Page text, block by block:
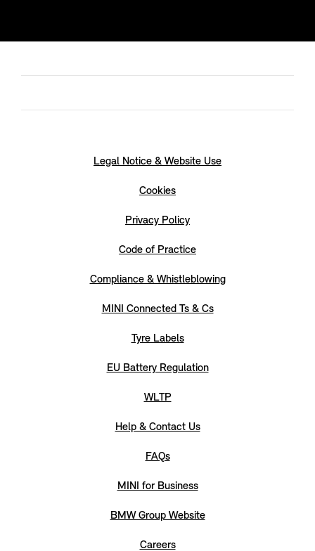
Legal Notice & Website Use
Cookies
Privacy Policy
Code of Practice
Compliance & Whistleblowing
MINI Connected Ts & Cs
Tyre Labels
EU Battery Regulation
WLTP
Help & Contact Us
FAQs
MINI for Business
BMW Group Website
Careers